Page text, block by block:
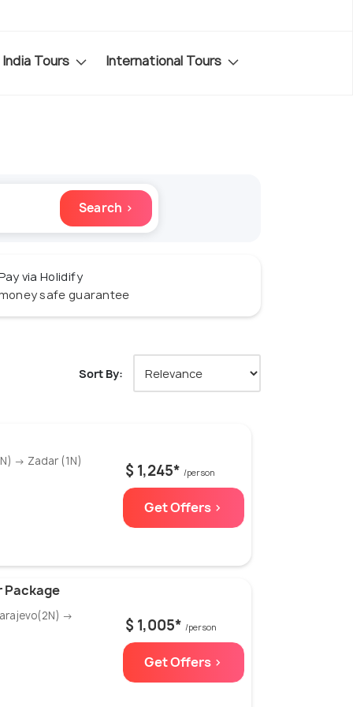
India Tours International Tours
Search ›
via Holidify
safe guarantee
Sort By:
→ Zadar (1N) $ 1,245* /person
Get Offers >
Package
→ $ 1,005* /person
Get Offers >